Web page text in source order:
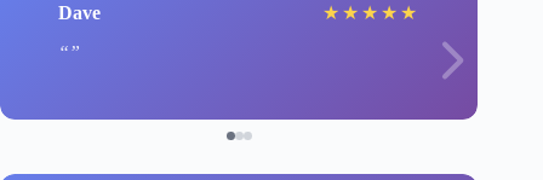
Dave ★ ★ ★ ★ ★